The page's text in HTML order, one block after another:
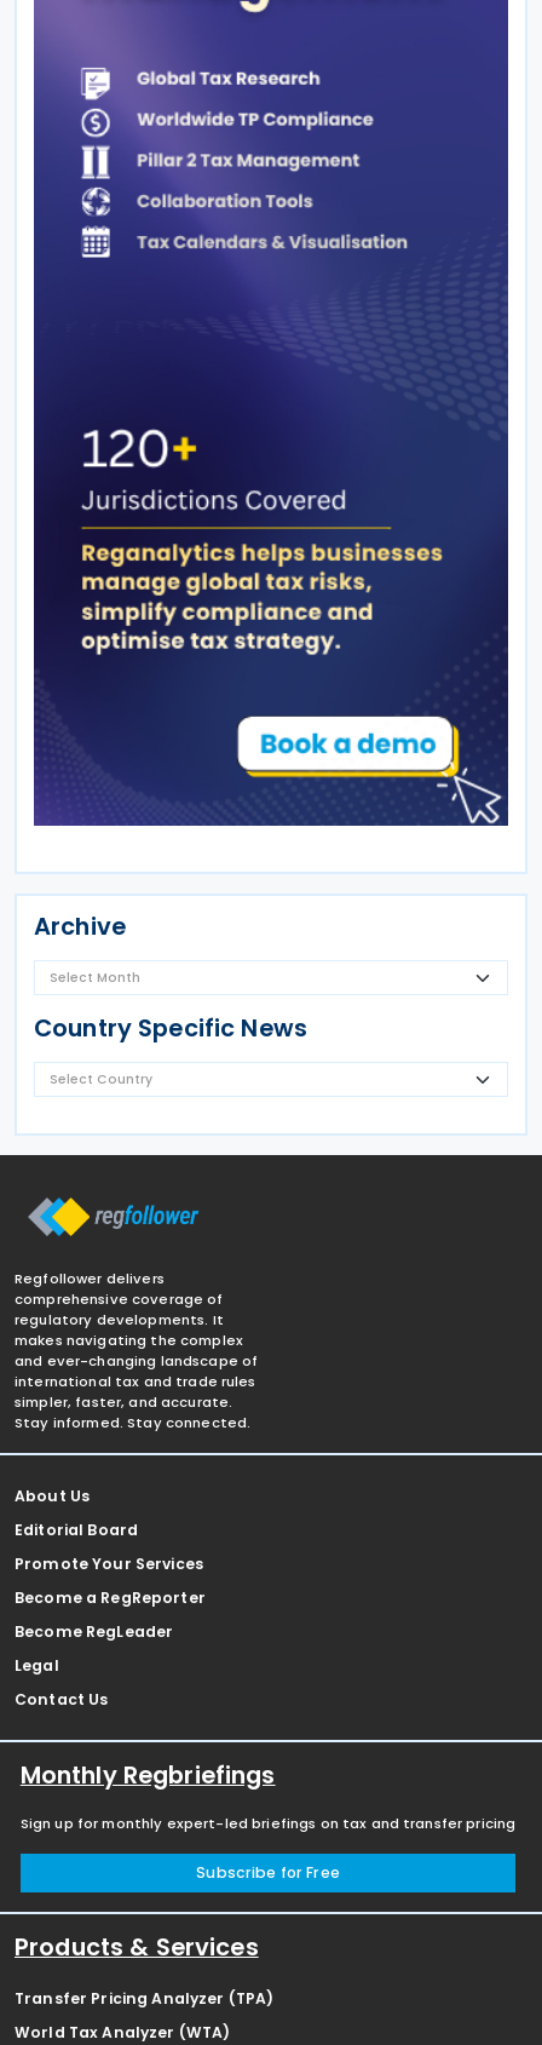
Archive
Country Specific News
Regfollower delivers
comprehensive coverage of
regulatory developments. It
makes navigating the complex
and ever-changing landscape of
international tax and trade rules
simpler, faster, and accurate.
Stay informed. Stay connected.
About Us
Editorial Board
Promote Your Services
Become a RegReporter
Become RegLeader
Legal
Contact Us
Monthly Regbriefings
Sign up for monthly expert-led briefings on tax and transfer pricing
Subscribe for Free
Products & Services
Transfer Pricing Analyzer (TPA)
World Tax Analyzer (WTA)